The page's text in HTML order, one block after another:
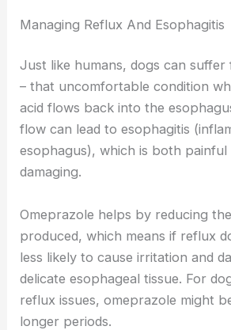
Managing Reflux And Esophagitis
Just like humans, dogs can
– that uncomfortable condition
acid flows back into the
flow can lead to esophagitis
esophagus), which is both
damaging.
Omeprazole helps by reducing
produced, which means if reflux
less likely to cause irritation and
delicate esophageal tissue. For
reflux issues, omeprazole might
longer periods.